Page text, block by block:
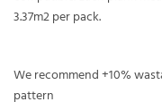
3.37m2 per pack.
We recommend +10%
pattern